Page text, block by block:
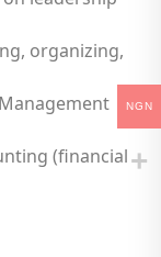
organizing,
(financial
NGN